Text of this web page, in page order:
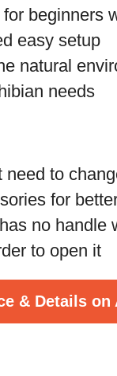
beginners
easy setup
natural
needs
need to
for
no handle
to open it
& Details on